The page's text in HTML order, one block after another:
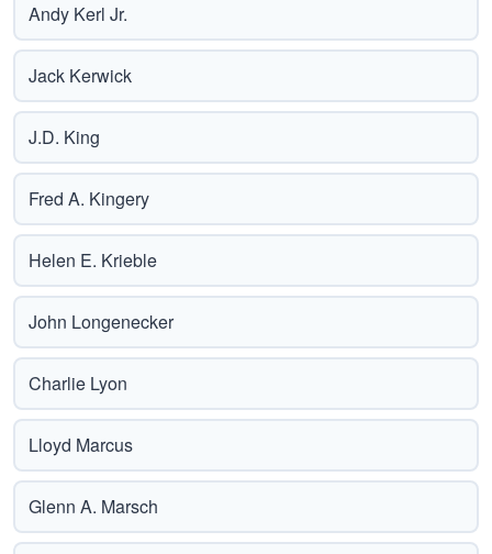
Andy Kerl Jr.
Jack Kerwick
J.D. King
Fred A. Kingery
Helen E. Krieble
John Longenecker
Charlie Lyon
Lloyd Marcus
Glenn A. Marsch